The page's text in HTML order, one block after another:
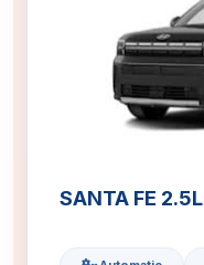
SANTA FE 2.5L